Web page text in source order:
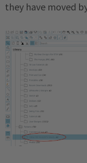
they have moved